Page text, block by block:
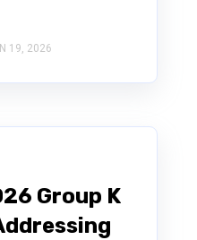
19, 2026
Group K